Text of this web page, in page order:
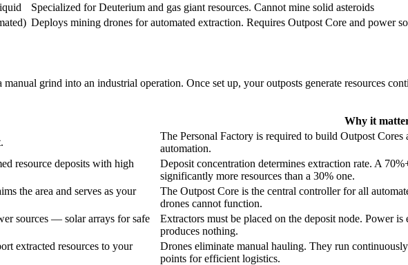
Specialized for Deuterium and gas giant resources. Cannot mine solid asteroids
Deploys mining drones for automated extraction. Requires Outpost Core and power
grind into an industrial operation. Once set up, your outposts generate resources
Why it
The Personal Factory is required to build Outpost
automation.
resource deposits with high
Deposit concentration determines extraction rate. A
significantly more resources than a 30% one.
the area and serves as your
The Outpost Core is the central controller for all
drones cannot function.
sources — solar arrays for safe
Extractors must be placed on the deposit node. Power
produces nothing.
extracted resources to your
Drones eliminate manual hauling. They run
points for efficient logistics.